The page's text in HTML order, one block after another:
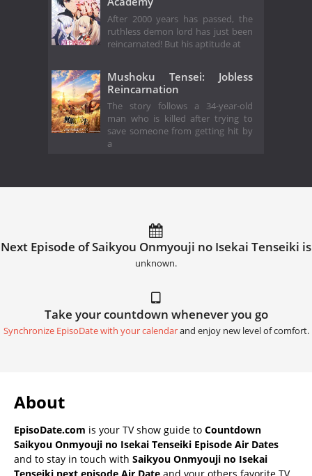
After 2000 years has passed, the
ruthless demon lord has just been
reincarnated! But his aptitude at
Mushoku Tensei: Jobless
Reincarnation
The story follows a 34-year-old
man who is killed after trying to
save someone from getting hit by
a
Next Episode of Saikyou Onmyouji no Isekai Tenseiki is
unknown.
Take your countdown whenever you go
Synchronize EpisoDate with your calendarand enjoy new level of comfort.
About
EpisoDate.com is your TV show guide to Countdown
Saikyou Onmyouji no Isekai Tenseiki Episode Air Dates
and to stay in touch with Saikyou Onmyouji no Isekai